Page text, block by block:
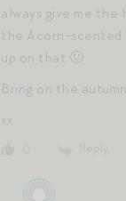
always give me
the Acorn-scented
up on that 🙂
Bring on the
xx